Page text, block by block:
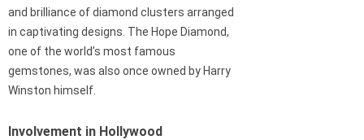
and brilliance of diamond clusters arranged
in captivating designs. The Hope Diamond,
one of the world’s most famous
gemstones, was also once owned by Harry
Winston himself.
Involvement in Hollywood